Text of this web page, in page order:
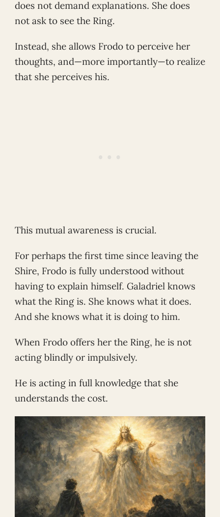
does not demand explanations. She does
not ask to see the Ring.
Instead, she allows Frodo to perceive her
thoughts, and—more importantly—to realize
that she perceives his.
This mutual awareness is crucial.
For perhaps the first time since leaving the
Shire, Frodo is fully understood without
having to explain himself. Galadriel knows
what the Ring is. She knows what it does.
And she knows what it is doing to him.
When Frodo offers her the Ring, he is not
acting blindly or impulsively.
He is acting in full knowledge that she
understands the cost.